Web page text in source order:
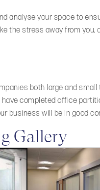
analyse your space to
the stress away from
both large and
have completed office
business will be in good
Gallery